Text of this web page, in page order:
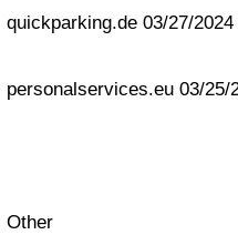
quickparking.de 03/27/
personalservices.eu 03/25/
Other